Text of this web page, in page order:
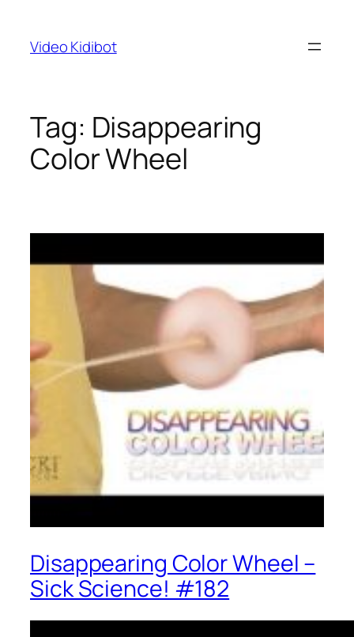
content
Video Kidibot
Tag: Disappearing
Color Wheel
Disappearing Color Wheel –
Sick Science! #182